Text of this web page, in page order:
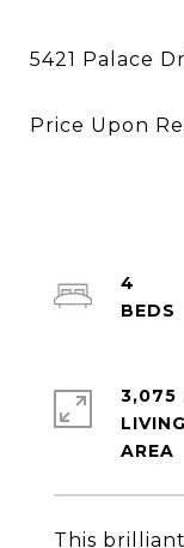
This
4
3,075
LIVING